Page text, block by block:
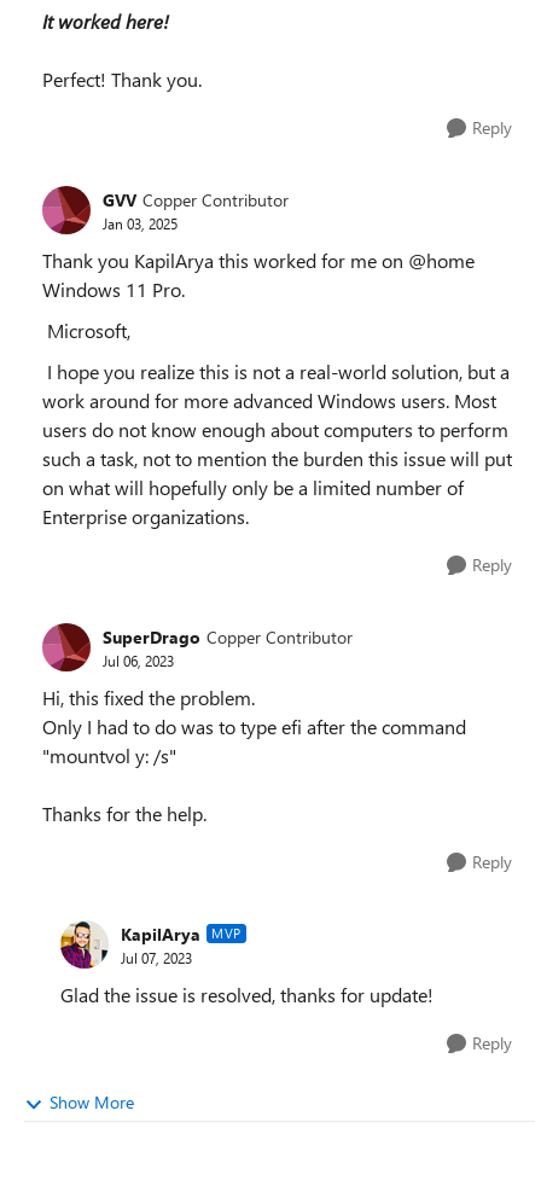
It worked here!
Perfect! Thank you.
Reply
GVV Copper Contributor
Jan 03, 2025
Thank you KapilArya this worked for me on @home
Windows 11 Pro.
Microsoft,
I hope you realize this is not a real-world solution, but a
work around for more advanced Windows users. Most
users do not know enough about computers to perform
such a task, not to mention the burden this issue will put
on what will hopefully only be a limited number of
Enterprise organizations.
Reply
SuperDrago Copper Contributor
Jul 06, 2023
Hi, this fixed the problem.
Only I had to do was to type efi after the command
"mountvol y: /s"
Thanks for the help.
Reply
KapilArya MVP
Jul 07, 2023
Glad the issue is resolved, thanks for update!
Reply
Show More